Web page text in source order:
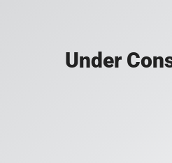
Under